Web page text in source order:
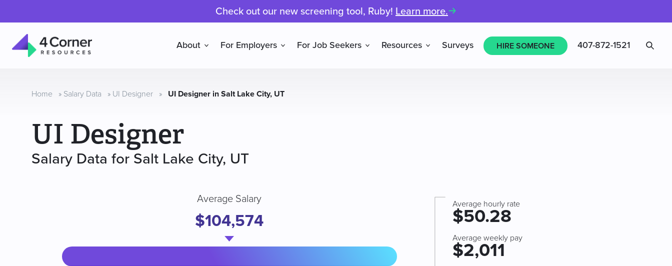
Check out our new screening tool, Ruby! Learn more.
Resources
About For Employers For Job Seekers Resources Surveys HIRE SOMEONE 407-872-1521
Home » Salary Data » UI Designer » UI Designer in Salt Lake City, UT
UI Designer
Salary Data for Salt Lake City, UT
Average Salary
$104,574
Average hourly rate
$50.28
Average weekly pay
$2,011